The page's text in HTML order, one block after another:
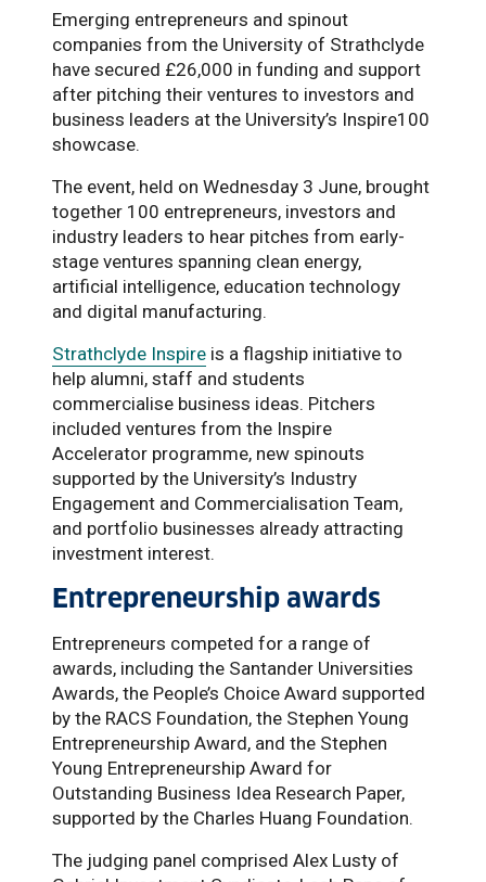
Emerging entrepreneurs and spinout
companies from the University of Strathclyde
have secured £26,000 in funding and support
after pitching their ventures to investors and
business leaders at the University’s Inspire100
showcase.
The event, held on Wednesday 3 June, brought
together 100 entrepreneurs, investors and
industry leaders to hear pitches from early-
stage ventures spanning clean energy,
artificial intelligence, education technology
and digital manufacturing.
Strathclyde Inspire is a flagship initiative to
help alumni, staff and students
commercialise business ideas. Pitchers
included ventures from the Inspire
Accelerator programme, new spinouts
supported by the University’s Industry
Engagement and Commercialisation Team,
and portfolio businesses already attracting
investment interest.
Entrepreneurship awards
Entrepreneurs competed for a range of
awards, including the Santander Universities
Awards, the People’s Choice Award supported
by the RACS Foundation, the Stephen Young
Entrepreneurship Award, and the Stephen
Young Entrepreneurship Award for
Outstanding Business Idea Research Paper,
supported by the Charles Huang Foundation.
The judging panel comprised Alex Lusty of